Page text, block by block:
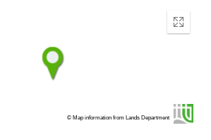
Enter
© Map information from Lands Department